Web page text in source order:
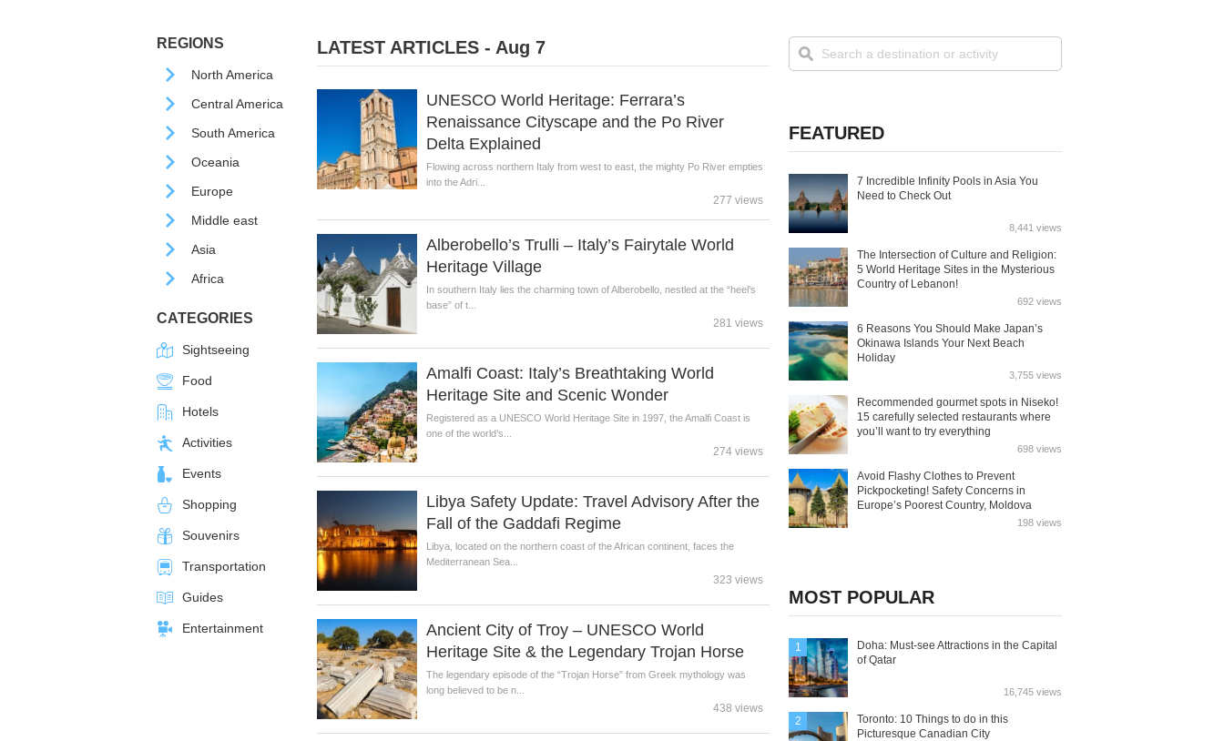
REGIONS
North America
Central America
South America
Oceania
Europe
Middle east
Asia
Africa
CATEGORIES
Sightseeing
Food
Hotels
Activities
Events
Shopping
Souvenirs
Transportation
Guides
Entertainment
LATEST ARTICLES - Aug 7
UNESCO World Heritage: Ferrara’s
Renaissance Cityscape and the Po River
Delta Explained
Flowing across northern Italy from west to east, the mighty Po River empties
into the Adri...
277 views
Alberobello’s Trulli – Italy’s Fairytale World
Heritage Village
In southern Italy lies the charming town of Alberobello, nestled at the “heel’s
base” of t...
281 views
Amalfi Coast: Italy’s Breathtaking World
Heritage Site and Scenic Wonder
Registered as a UNESCO World Heritage Site in 1997, the Amalfi Coast is
one of the world’s...
274 views
Libya Safety Update: Travel Advisory After the
Fall of the Gaddafi Regime
Libya, located on the northern coast of the African continent, faces the
Mediterranean Sea...
323 views
Ancient City of Troy – UNESCO World
Heritage Site & the Legendary Trojan Horse
The legendary episode of the “Trojan Horse” from Greek mythology was
long believed to be n...
438 views
FEATURED
7 Incredible Infinity Pools in Asia You
Need to Check Out
8,441 views
The Intersection of Culture and Religion:
5 World Heritage Sites in the Mysterious
Country of Lebanon!
692 views
6 Reasons You Should Make Japan’s
Okinawa Islands Your Next Beach
Holiday
3,755 views
Recommended gourmet spots in Niseko!
15 carefully selected restaurants where
you’ll want to try everything
698 views
Avoid Flashy Clothes to Prevent
Pickpocketing! Safety Concerns in
Europe’s Poorest Country, Moldova
198 views
MOST POPULAR
1
Doha: Must-see Attractions in the Capital
of Qatar
16,745 views
2
Toronto: 10 Things to do in this
Picturesque Canadian City